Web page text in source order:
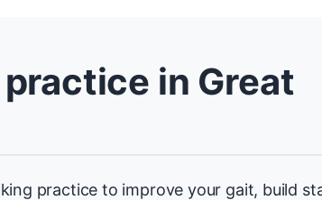
in Great
practice to improve your gait, build